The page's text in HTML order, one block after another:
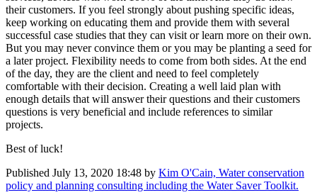
their customers. If you feel strongly about pushing specific ideas,
keep working on educating them and provide them with several
successful case studies that they can visit or learn more on their own.
But you may never convince them or you may be planting a seed for
a later project. Flexibility needs to come from both sides. At the end
of the day, they are the client and need to feel completely
comfortable with their decision. Creating a well laid plan with
enough details that will answer their questions and their customers
questions is very beneficial and include references to similar
projects.
Best of luck!
Published July 13, 2020 18:48 by Kim O'Cain, Water conservation
policy and planning consulting including the Water Saver Toolkit.